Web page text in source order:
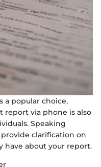
a popular choice,
report via phone is also
Speaking
clarification on
have about your report.